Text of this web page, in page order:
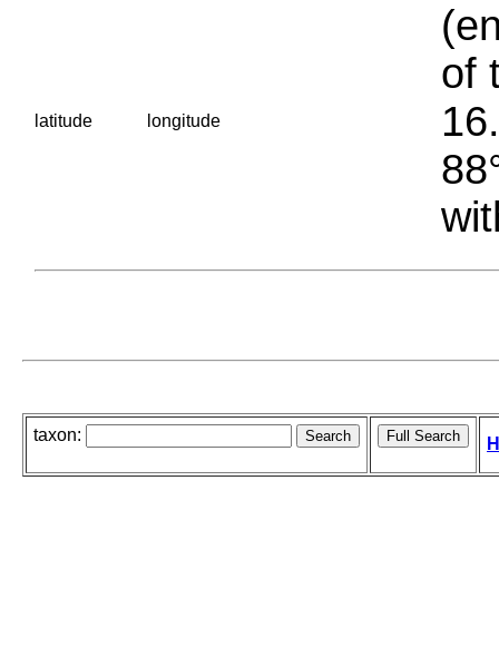
latitude longitude
of
taxon: